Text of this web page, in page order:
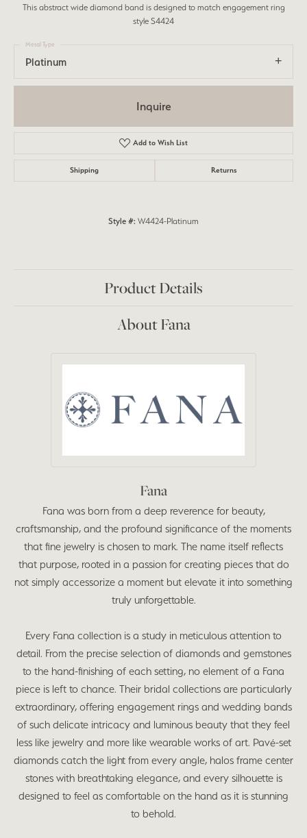
This abstract wide diamond band is designed to match engagement ring
style S4424
Platinum
Metal Type
Inquire
Add to Wish List
Shipping Returns
Style #: W4424-Platinum
Product Details
About Fana
Fana
Fana was born from a deep reverence for beauty,
craftsmanship, and the profound significance of the moments
that fine jewelry is chosen to mark. The name itself reflects
that purpose, rooted in a passion for creating pieces that do
not simply accessorize a moment but elevate it into something
truly unforgettable.
Every Fana collection is a study in meticulous attention to
detail. From the precise selection of diamonds and gemstones
to the hand-finishing of each setting, no element of a Fana
piece is left to chance. Their bridal collections are particularly
extraordinary, offering engagement rings and wedding bands
of such delicate intricacy and luminous beauty that they feel
less like jewelry and more like wearable works of art. Pavé-set
diamonds catch the light from every angle, halos frame center
stones with breathtaking elegance, and every silhouette is
designed to feel as comfortable on the hand as it is stunning
to behold.